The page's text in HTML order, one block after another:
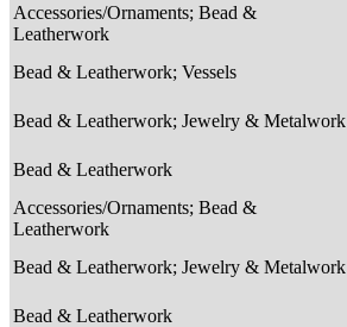
Accessories/Ornaments; Bead &
Leatherwork
Bead & Leatherwork; Vessels
Bead & Leatherwork; Jewelry & Metalwork
Bead & Leatherwork
Accessories/Ornaments; Bead &
Leatherwork
Bead & Leatherwork; Jewelry & Metalwork
Bead & Leatherwork